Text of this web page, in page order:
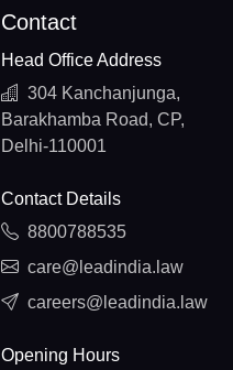
Contact
Head Office Address
304 Kanchanjunga,
Barakhamba Road, CP,
Delhi-110001
Contact Details
8800788535
care@leadindia.law
careers@leadindia.law
Opening Hours